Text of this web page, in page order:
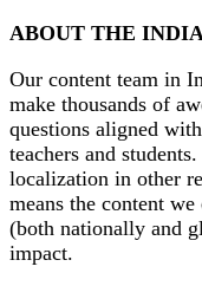
ABOUT THE
Our content team in
make thousands of
questions aligned
teachers and
localization in other
means the content
(both nationally and
impact.